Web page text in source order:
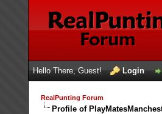
Hello There, Guest! Login
RealPunting Forum
Profile of